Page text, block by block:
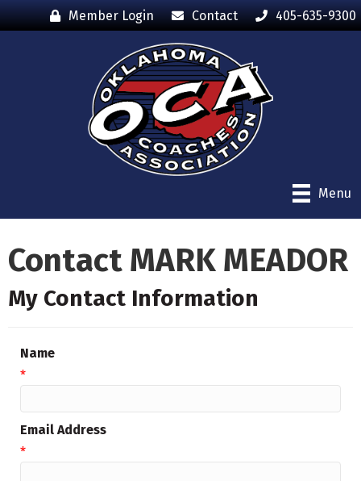
Member Login Contact 405-635-9300
Menu
Contact MARK MEADOR
My Contact Information
Name
*
Email Address
*